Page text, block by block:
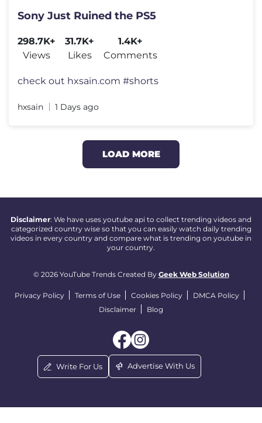
Sony Just Ruined the PS5
298.7K+
Views
31.7K+
Likes
1.4K+
Comments
check out hxsain.com #shorts​
hxsain 1 Days ago
LOAD MORE
Disclaimer: We have uses youtube api to collect trending videos and
categorized country wise so that you can easily watch daily trending
videos in every country and compare what is trending on youtube in
your country.
© 2026 YouTube Trends Created By Geek Web Solution
Privacy Policy Terms of Use Cookies Policy
DMCA Policy
Disclaimer
Blog
Write For Us Advertise With Us